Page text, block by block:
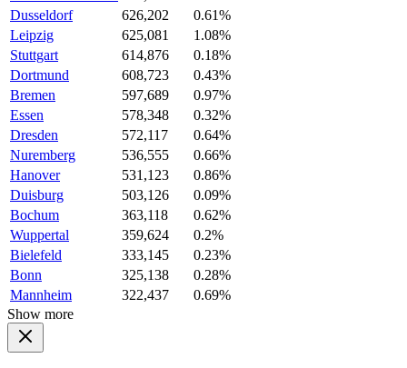
Dusseldorf
626,202
0.61%
Leipzig
625,081
1.08%
Stuttgart
614,876
0.18%
Dortmund
608,723
0.43%
Bremen
597,689
0.97%
Essen
578,348
0.32%
Dresden
572,117
0.64%
Nuremberg
536,555
0.66%
Hanover
531,123
0.86%
Duisburg
503,126
0.09%
Bochum
363,118
0.62%
Wuppertal
359,624
0.2%
Bielefeld
333,145
0.23%
Bonn
325,138
0.28%
Mannheim
322,437
0.69%
Show more